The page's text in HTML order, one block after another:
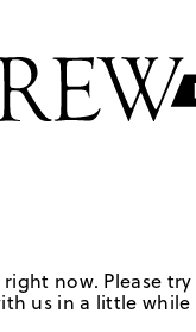
now. Please try
us in a little while